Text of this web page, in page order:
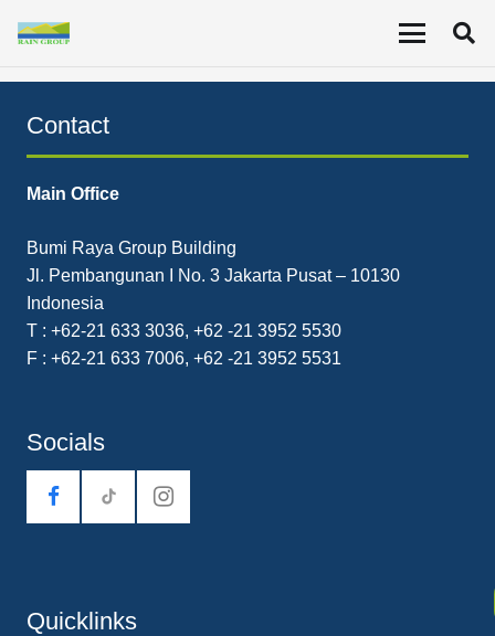
US$31.95 million, a 458.57% increase.
Contact
Main Office
Bumi Raya Group Building
Jl. Pembangunan I No. 3 Jakarta Pusat – 10130
Indonesia
T : +62-21 633 3036, +62 -21 3952 5530
F : +62-21 633 7006, +62 -21 3952 5531
Socials
tiktok
Quicklinks